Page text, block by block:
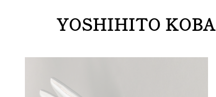
YOSHIHITO KOBA